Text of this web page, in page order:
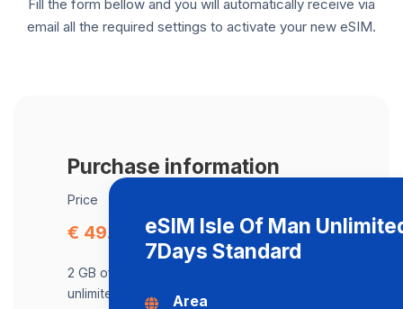
Fill the form bellow and you will automatically receive via
email all the required settings to activate your new eSIM.
Purchase information
Price
€ 49.91
2 GB of data at maximum speed, after,
unlimited data at a speed of 2 Mbps .
eSIM Isle Of Man
7Days Standard
Area